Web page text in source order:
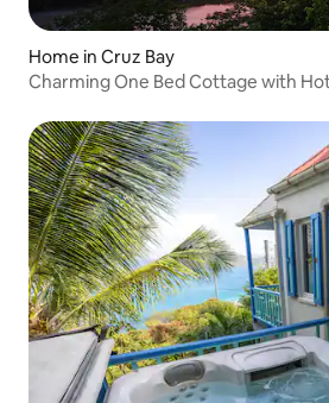
Home in Cruz Bay
Charming One Bed Cottage with